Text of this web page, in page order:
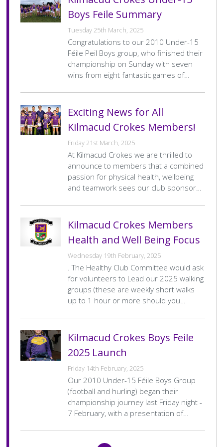
Boys Feile Summary
Tuesday 25th March, 2025
Congratulations to our 2010 Under-15
Féile Peil Boys group, who finished their
championship on Sunday with seven
wins from eight fantastic games of…
Exciting News for All
Kilmacud Crokes Members!
Friday 21st March, 2025
At Kilmacud Crokes we are thrilled to
announce to members that a combined
passion for physical health, wellbeing
and teamwork sees our club sponsor…
Kilmacud Crokes Members
Health and Well Being Focus
Wednesday 19th February, 2025
. The Healthy Club Committee would ask
for volunteers to Lead our 2025 walking
groups (these are weekly short walks
up to 1 hour or more should you…
Kilmacud Crokes Boys Feile
2025 Launch
Friday 14th February, 2025
Our 2010 Under-15 Féile Boys Group
(football and hurling) began their
championship journey last Friday night -
7 February, with a presentation of…
Date
1 Mar 2026 Venue Sean Moore Park
Home
Clanna Gael-Fontenoy A
Kilmacud Crokes B
Final
U15 Football Feile Div.8 Gp.A
VenueGarristown
Home
Team
St Peters
Home
Score
4–7
Away
Team
Kilmacud Crokes C
Away
Final
Score
F U15 Football Feile Div.1 Gp.B
VenueSt Patricks College DCU
Home
Final
Score
0–13
Kilmacud Crokes A
Away
Final
page page page page page